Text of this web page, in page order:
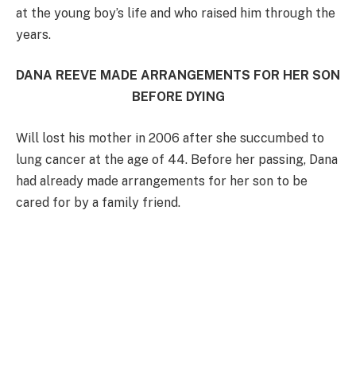
at the young boy’s life and who raised him through the
years.
DANA REEVE MADE ARRANGEMENTS FOR HER SON
BEFORE DYING
Will lost his mother in 2006 after she succumbed to
lung cancer at the age of 44. Before her passing, Dana
had already made arrangements for her son to be
cared for by a family friend.